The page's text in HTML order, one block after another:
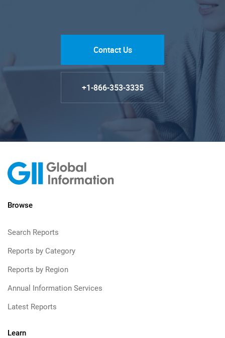
Contact Us
+1-866-353-3335
Browse
Search Reports
Reports by Category
Reports by Region
Annual Information Services
Latest Reports
Learn